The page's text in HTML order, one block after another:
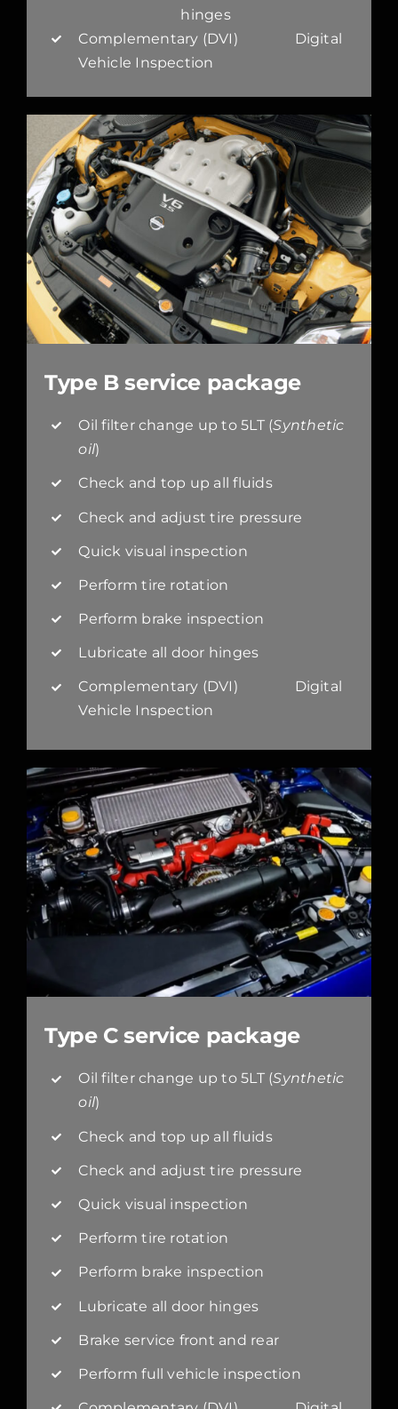
hinges
Complementary (DVI) Digital
Vehicle Inspection
Type B service package
Oil filter change up to 5LT (Synthetic
oil)
Check and top up all fluids
Check and adjust tire pressure
Quick visual inspection
Perform tire rotation
Perform brake inspection
Lubricate all door hinges
Complementary (DVI) Digital
Vehicle Inspection
Type C service package
Oil filter change up to 5LT (Synthetic
oil)
Check and top up all fluids
Check and adjust tire pressure
Quick visual inspection
Perform tire rotation
Perform brake inspection
Lubricate all door hinges
Brake service front and rear
Perform full vehicle inspection